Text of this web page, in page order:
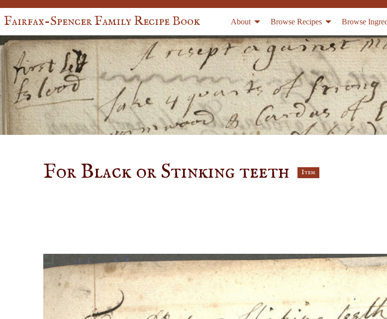
Fairfax-Spencer Family Recipe Book About Browse Recipes Browse
For Black or Stinking teeth Item